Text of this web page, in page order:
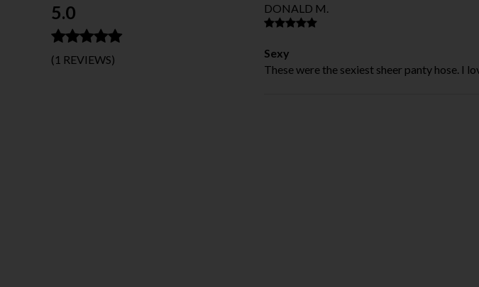
5.0
(1 REVIEWS)
DONALD M.
Sexy
These were the sexiest sheer panty hose. I